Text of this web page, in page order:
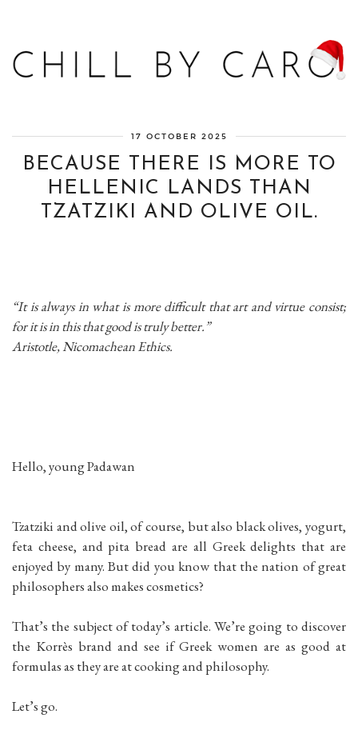
17 OCTOBER 2025
BECAUSE THERE IS MORE TO
HELLENIC LANDS THAN
TZATZIKI AND OLIVE OIL.
“It is always in what is more difficult that art and virtue consist;
for it is in this that good is truly better.”
Aristotle, Nicomachean Ethics.
Hello, young Padawan
Tzatziki and olive oil, of course, but also black olives, yogurt,
feta cheese, and pita bread are all Greek delights that are
enjoyed by many. But did you know that the nation of great
philosophers also makes cosmetics?
That’s the subject of today’s article. We’re going to discover
the Korrès brand and see if Greek women are as good at
formulas as they are at cooking and philosophy.
Let’s go.